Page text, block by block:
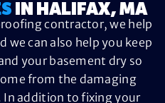
IN HALIFAX, MA
contractor, we help
we can also help you keep
your basement dry so
from the damaging
In addition to fixing your